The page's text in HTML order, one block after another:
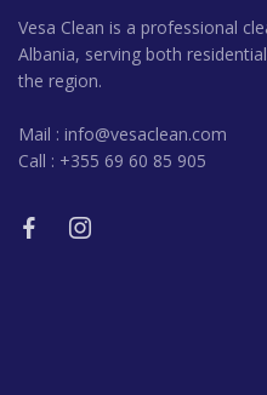
Vesa Clean is a professional
Albania, serving both
the region.
Mail : info@vesaclean.com
Call : +355 69 60 85 905